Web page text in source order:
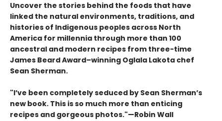
Uncover the stories behind the foods that have
linked the natural environments, traditions, and
histories of Indigenous peoples across North
America for millennia through more than 100
ancestral and modern recipes from three-time
James Beard Award–winning Oglala Lakota chef
Sean Sherman.
"I’ve been completely seduced by Sean Sherman’s
new book. This is so much more than enticing
recipes and gorgeous photos."—Robin Wall